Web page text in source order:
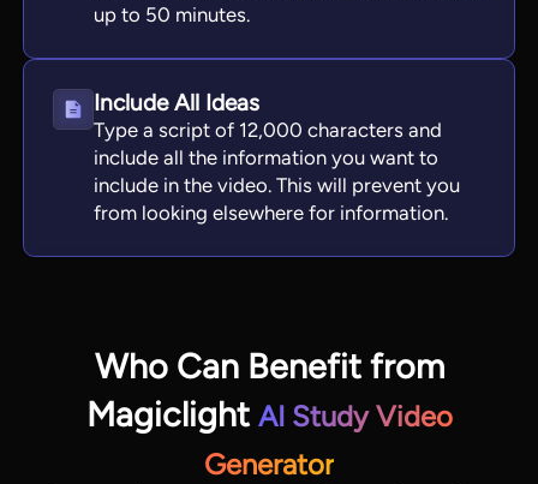
up to 50 minutes.
Include All Ideas
Type a script of 12,000 characters and
include all the information you want to
include in the video. This will prevent you
from looking elsewhere for information.
Who Can Benefit from
Magiclight AI Study Video
Generator